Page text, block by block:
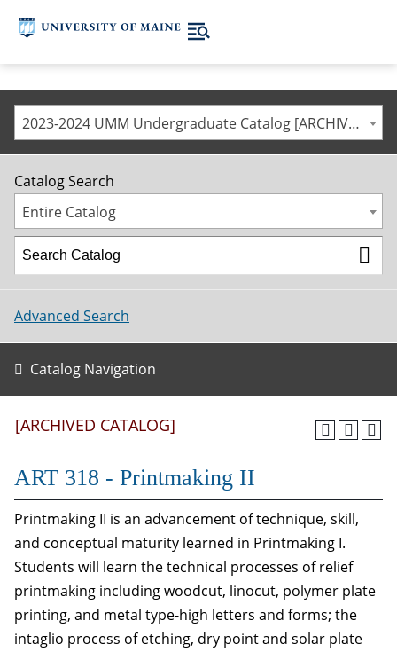
2023-2024 UMM Undergraduate Catalog [ARCHIVED CATALOG]
Catalog Search
Entire Catalog
Advanced Search
Catalog Navigation
[ARCHIVED CATALOG]
ART 318 - Printmaking II
Printmaking II is an advancement of technique, skill,
and conceptual maturity learned in Printmaking I.
Students will learn the technical processes of relief
printmaking including woodcut, linocut, polymer plate
printing, and metal type-high letters and forms; the
intaglio process of etching, dry point and solar plate